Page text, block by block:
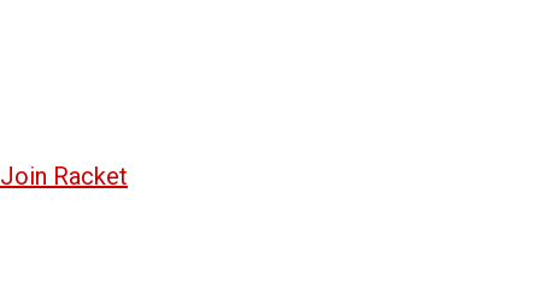
Join Racket